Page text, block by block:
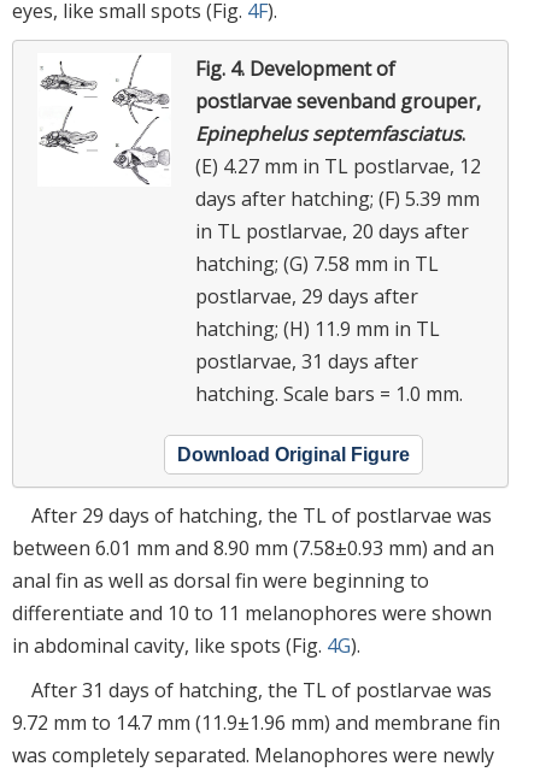
eyes, like small spots (Fig. 4F).
Fig. 4. Development of
postlarvae sevenband grouper,
Epinephelus septemfasciatus.
(E) 4.27 mm in TL postlarvae, 12
days after hatching; (F) 5.39 mm
in TL postlarvae, 20 days after
hatching; (G) 7.58 mm in TL
postlarvae, 29 days after
hatching; (H) 11.9 mm in TL
postlarvae, 31 days after
hatching. Scale bars = 1.0 mm.
Download Original Figure
After 29 days of hatching, the TL of postlarvae was
between 6.01 mm and 8.90 mm (7.58±0.93 mm) and an
anal fin as well as dorsal fin were beginning to
differentiate and 10 to 11 melanophores were shown
in abdominal cavity, like spots (Fig. 4G).
After 31 days of hatching, the TL of postlarvae was
9.72 mm to 14.7 mm (11.9±1.96 mm) and membrane fin
was completely separated. Melanophores were newly